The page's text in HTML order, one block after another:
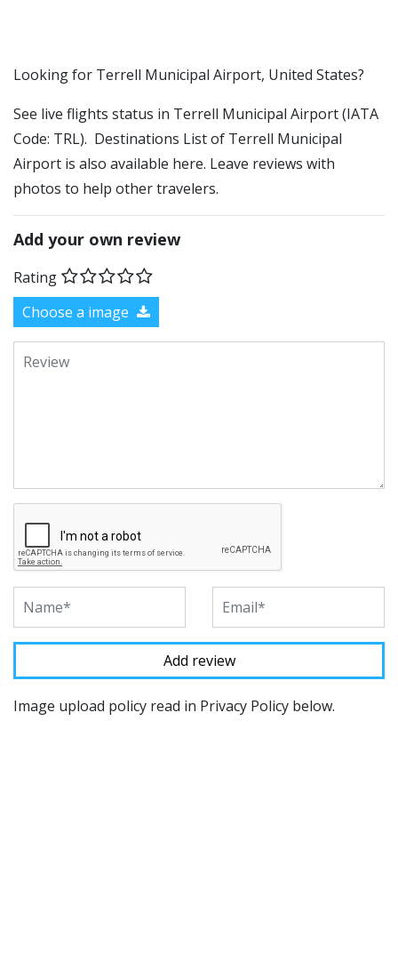
​​Looking for Terrell Municipal Airport, United States?
See live flights status in Terrell Municipal Airport (IATA
Code: TRL). Destinations List of Terrell Municipal
Airport is also available here. Leave reviews with
photos to help other travelers.
Add your own review
Rating
Choose a image
Image upload policy read in Privacy Policy below.